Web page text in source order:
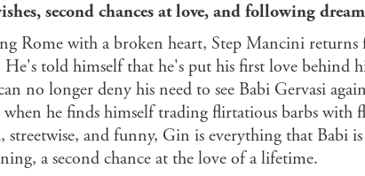
second chances at love, and following
Rome with a broken heart, Step Mancini
He's told himself that he's put his first love behind
no longer deny his need to see Babi Gervasi
he finds himself trading flirtatious barbs with
streetwise, and funny, Gin is everything that Babi
a second chance at the love of a lifetime.